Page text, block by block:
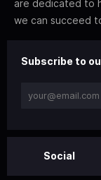
are dedicated to
we can succeed
Subscribe to
Social